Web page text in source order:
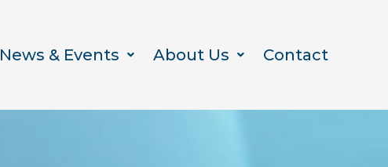
News & Events About Us Contact